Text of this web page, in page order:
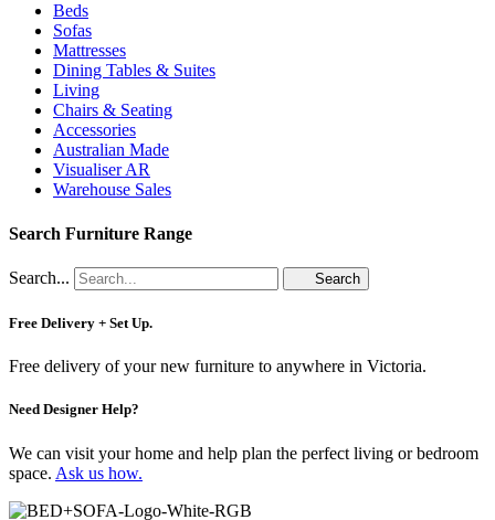
Beds
Sofas
Mattresses
Dining Tables & Suites
Living
Chairs & Seating
Accessories
Australian Made
Visualiser AR
Warehouse Sales
Search Furniture Range
Search... Search
Free Delivery + Set Up.
Free delivery of your new furniture to anywhere in Victoria.
Need Designer Help?
We can visit your home and help plan the perfect living or bedroom
space. Ask us how.